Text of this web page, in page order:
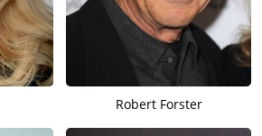
Robert Forster